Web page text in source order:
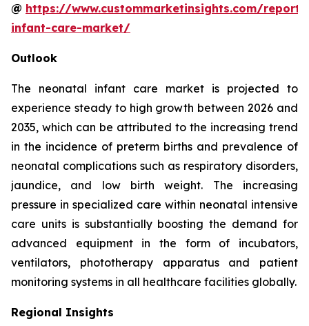
@ https://www.custommarketinsights.com/
infant-care-market/
Outlook
The neonatal infant care market is projected to
experience steady to high growth between 2026 and
2035, which can be attributed to the increasing trend
in the incidence of preterm births and prevalence of
neonatal complications such as respiratory disorders,
jaundice, and low birth weight. The increasing
pressure in specialized care within neonatal intensive
care units is substantially boosting the demand for
advanced equipment in the form of incubators,
ventilators, phototherapy apparatus and patient
monitoring systems in all healthcare facilities globally.
Regional Insights